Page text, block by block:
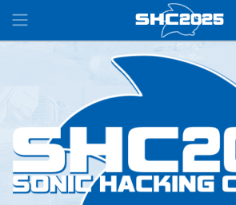
SHC2025
#